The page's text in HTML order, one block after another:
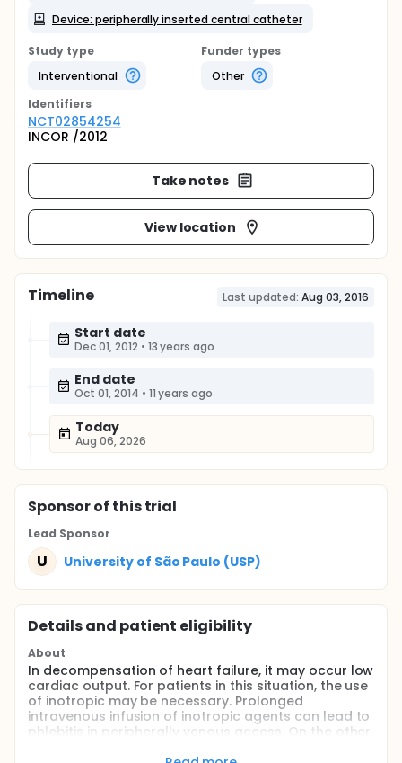
Device: peripherally inserted central catheter
Study type
Interventional
Funder types
Other
Identifiers
NCT02854254
INCOR /2012
Take notes
View location
Timeline Last updated: Aug 03, 2016
Start date
Dec 01, 2012 • 13 years ago
End date
Oct 01, 2014 • 11 years ago
Today
Aug 06, 2026
Sponsorof this trial
Lead Sponsor
U University of São Paulo (USP)
Details and patient eligibility
About
In decompensation of heart failure, it may occur low
cardiac output. For patients in this situation, the use
of inotropic may be necessary. Prolonged
intravenous infusion of inotropic agents can lead to
phlebitis in peripherally venous access. On the other